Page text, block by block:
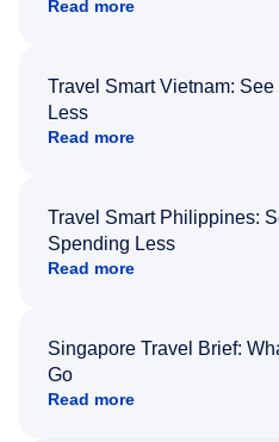
Read more
Travel Smart Vietnam:
Less
Read more
Travel Smart Philippines:
Spending Less
Read more
Singapore Travel Brief:
Go
Read more